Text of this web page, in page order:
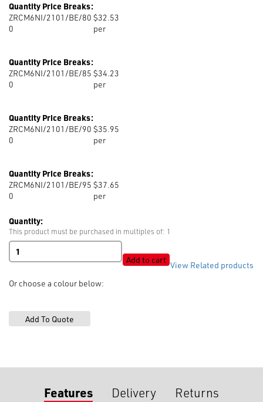
Quantity Price Breaks:
ZRCM6NI/2101/BE/80
0
$32.53
per
Quantity Price Breaks:
ZRCM6NI/2101/BE/85
0
$34.23
per
Quantity Price Breaks:
ZRCM6NI/2101/BE/90
0
$35.95
per
Quantity Price Breaks:
ZRCM6NI/2101/BE/95
0
$37.65
per
Quantity:
This product must be purchased in multiples of: 1
RIRI
M6
Closed
End,
Slider
quantity
Add to cart View Related products
Or choose a colour below:
Features Delivery Returns